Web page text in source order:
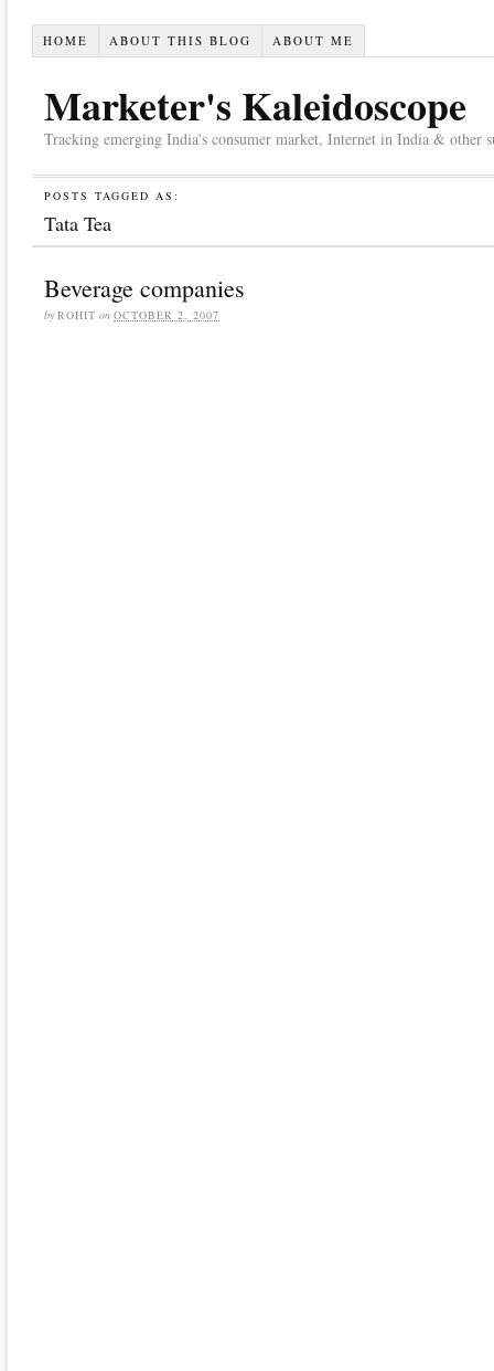
HOME ABOUT THIS BLOG ABOUT ME
Marketer's Kaleidoscope
Tracking emerging India's consumer market, Internet in India & other
POSTS TAGGED AS:
Tata Tea
Beverage companies
by ROHIT on OCTOBER 2, 2007